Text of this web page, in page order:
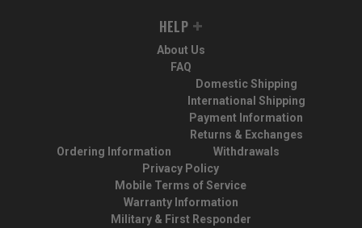
HELP
About Us
FAQ
Ordering Information
Domestic Shipping
International Shipping
Payment Information
Returns & Exchanges
Withdrawals
Privacy Policy
Mobile Terms of Service
Warranty Information
Military & First Responder